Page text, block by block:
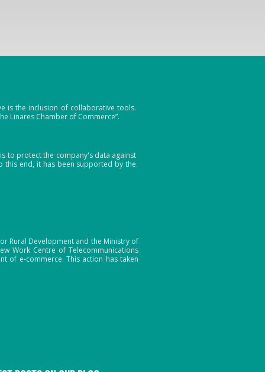
is the inclusion of collaborative tools.
Linares Chamber of Commerce”.
to protect the company's data against
this end, it has been supported by the
Rural Development and the Ministry of
Work Centre of Telecommunications
of e-commerce. This action has taken